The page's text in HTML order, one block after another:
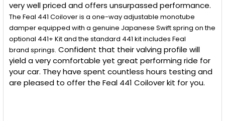
very well priced and offers unsurpassed performance.
The Feal 441 Coilover is a one-way adjustable monotube
damper equipped with a genuine Japanese Swift spring on the
optional 441+ Kit and the standard 441 kit includes Feal
brand springs. Confident that their valving profile will
yield a very comfortable yet great performing ride for
your car. They have spent countless hours testing and
are pleased to offer the Feal 441 Coilover kit for you.